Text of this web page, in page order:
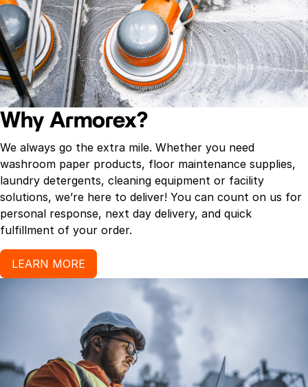
Why Armorex?
We always go the extra mile. Whether you need
washroom paper products, floor maintenance supplies,
laundry detergents, cleaning equipment or facility
solutions, we’re here to deliver! You can count on us for
personal response, next day delivery, and quick
fulfillment of your order.
LEARN MORE